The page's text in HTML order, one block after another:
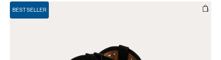
BEST SELLER